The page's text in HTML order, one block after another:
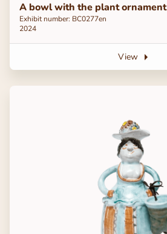
A bowl with the plant ornament
Exhibit number: ВС0277en
2024
View